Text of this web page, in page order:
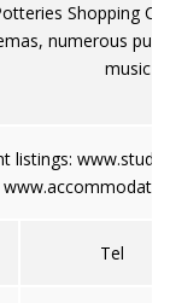
Shopping
numerous
music
listings:
Tel